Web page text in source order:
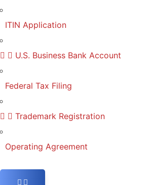
ITIN Application
U.S. Business Bank Account
Federal Tax Filing
Trademark Registration
Operating Agreement